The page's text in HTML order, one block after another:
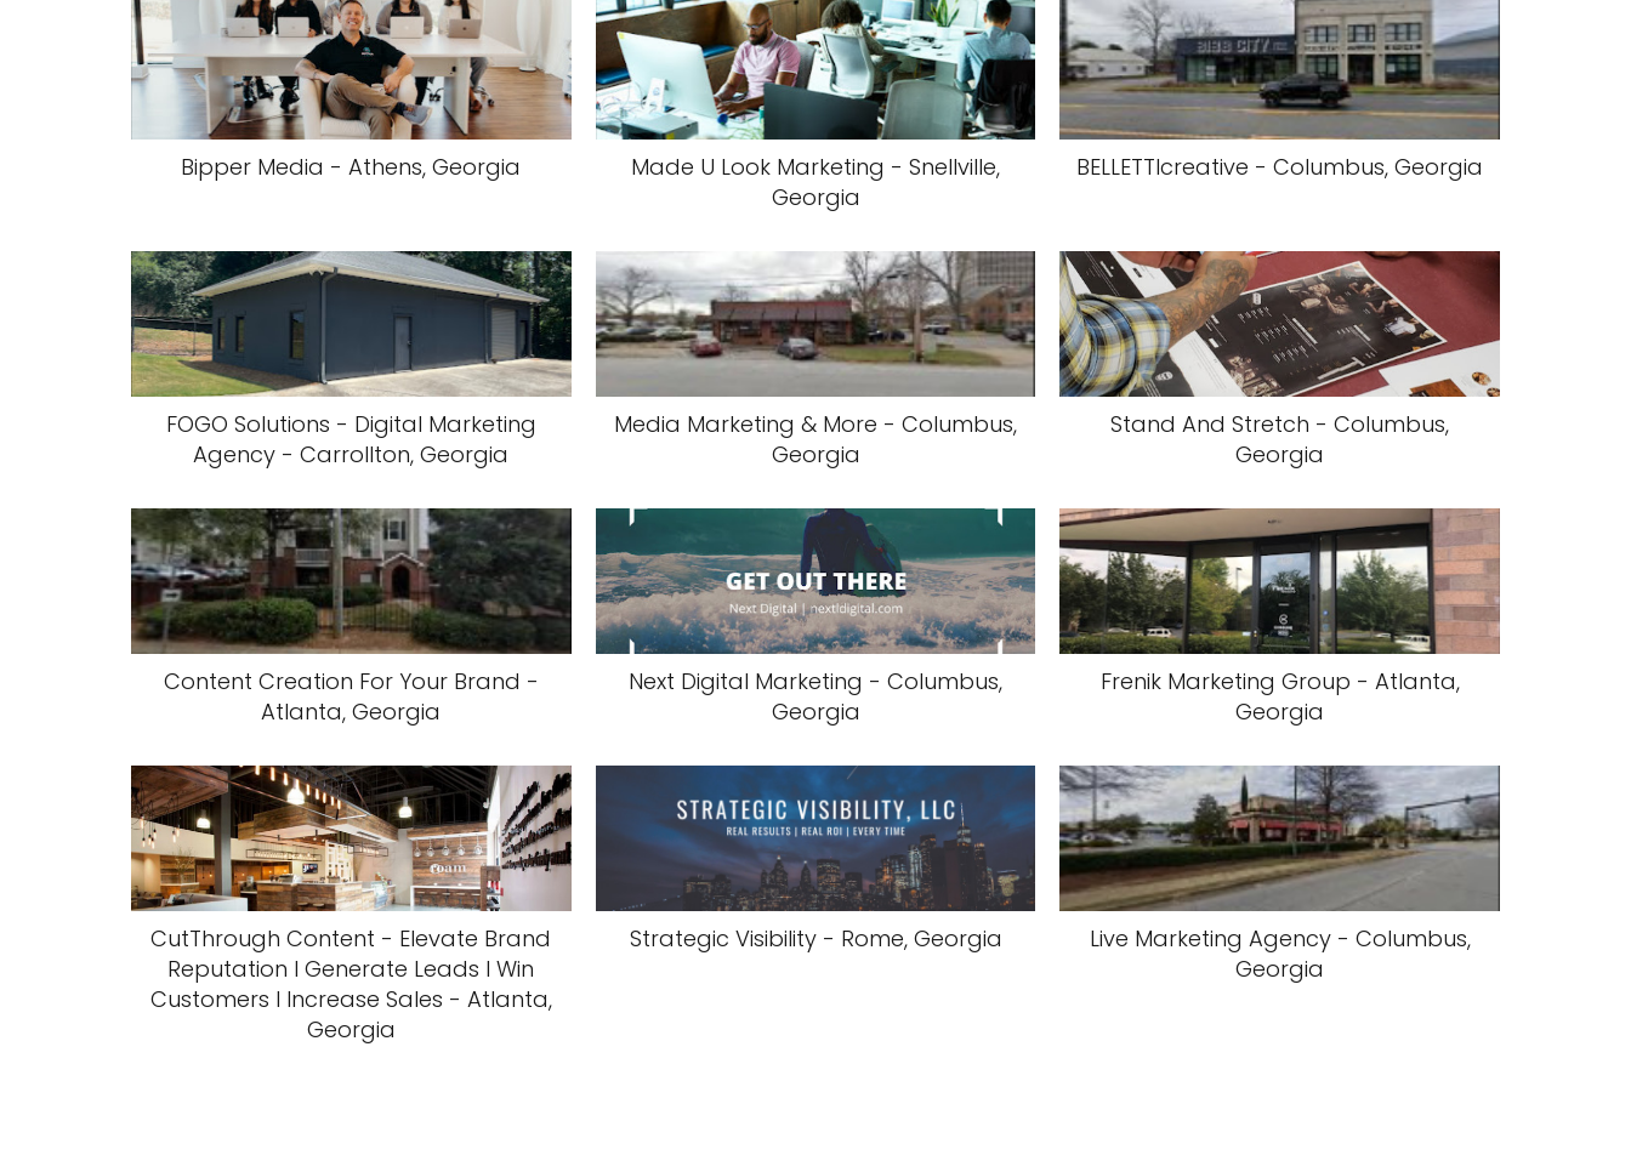
Bipper Media - Athens, Georgia
Made U Look Marketing - Snellville,
Georgia
BELLETTIcreative - Columbus, Georgia
FOGO Solutions - Digital Marketing
Agency - Carrollton, Georgia
Media Marketing & More - Columbus,
Georgia
Stand And Stretch - Columbus,
Georgia
Content Creation For Your Brand -
Atlanta, Georgia
Next Digital Marketing - Columbus,
Georgia
Frenik Marketing Group - Atlanta,
Georgia
CutThrough Content - Elevate Brand
Reputation l Generate Leads l Win
Customers l Increase Sales - Atlanta,
Georgia
Strategic Visibility - Rome, Georgia
Live Marketing Agency - Columbus,
Georgia